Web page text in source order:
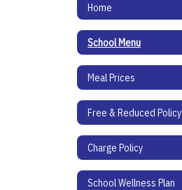
Home
School Menu
Meal Prices
Free & Reduced Policy
Charge Policy
School Wellness Plan